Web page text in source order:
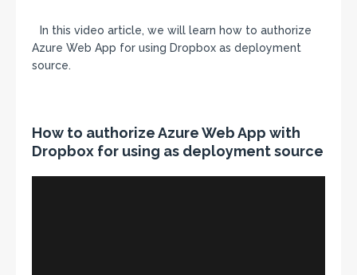
In this video article, we will learn how to authorize
Azure Web App for using Dropbox as deployment
source.
How to authorize Azure Web App with
Dropbox for using as deployment source